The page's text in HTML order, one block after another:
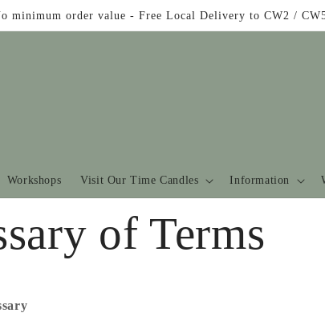
minimum order value - Free Local Delivery to CW2 /
Workshops Visit Our Time Candles Information
of Terms